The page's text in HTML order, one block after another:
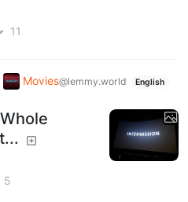
11
Movies@lemmy.world English
5